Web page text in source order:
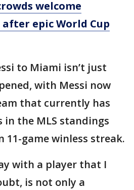
welcome
epic World Cup
to Miami isn’t just
with Messi now
that currently has
the MLS standings
11-game winless streak.
with a player that I
is not only a